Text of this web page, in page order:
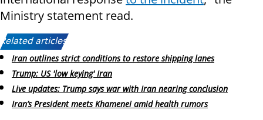
Ministry statement read.
Related articles:
Iran outlines strict conditions to restore shipping lanes
Trump: US 'low keying' Iran
Live updates: Trump says war with Iran nearing conclusion
Iran’s President meets Khamenei amid health rumors